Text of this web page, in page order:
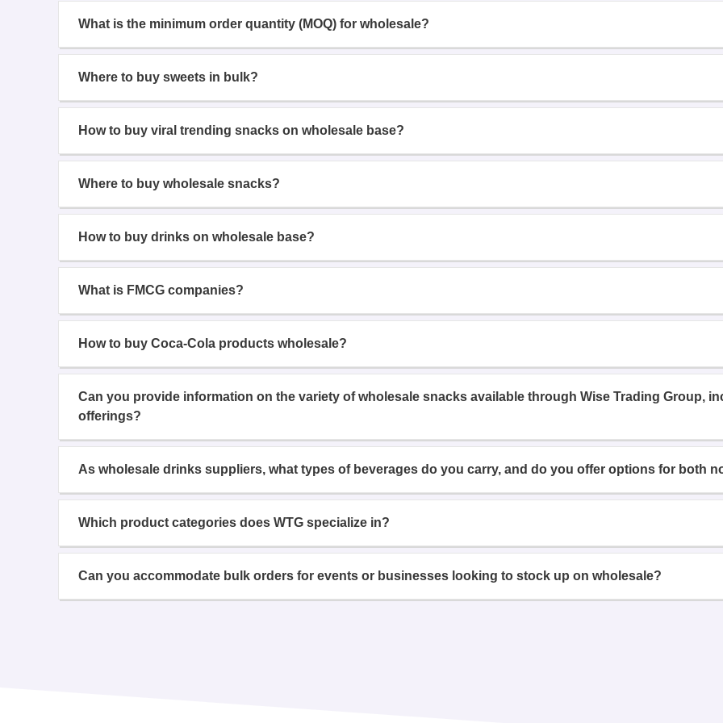
What is the minimum order quantity (MOQ) for wholesale?
Where to buy sweets in bulk?
How to buy viral trending snacks on wholesale base?
Where to buy wholesale snacks?
How to buy drinks on wholesale base?
What is FMCG companies?
How to buy Coca-Cola products wholesale?
Can you provide information on the variety of wholesale snacks available through Wise Trading Group,
offerings?
As wholesale drinks suppliers, what types of beverages do you carry, and do you offer options for both
Which product categories does WTG specialize in?
Can you accommodate bulk orders for events or businesses looking to stock up on wholesale?